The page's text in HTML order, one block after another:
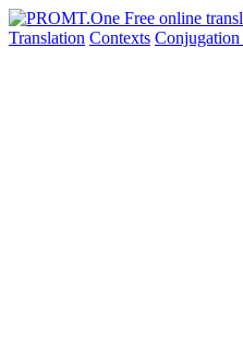
Translation Contexts Conjugation